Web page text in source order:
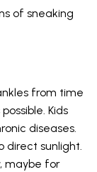
of sneaking
from time
Kids
diseases.
direct sunlight.
maybe for